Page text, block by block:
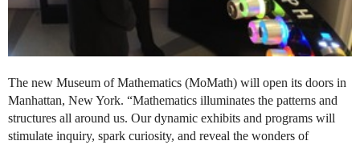
The new Museum of Mathematics (MoMath) will open its doors in
Manhattan, New York. “Mathematics illuminates the patterns and
structures all around us. Our dynamic exhibits and programs will
stimulate inquiry, spark curiosity, and reveal the wonders of